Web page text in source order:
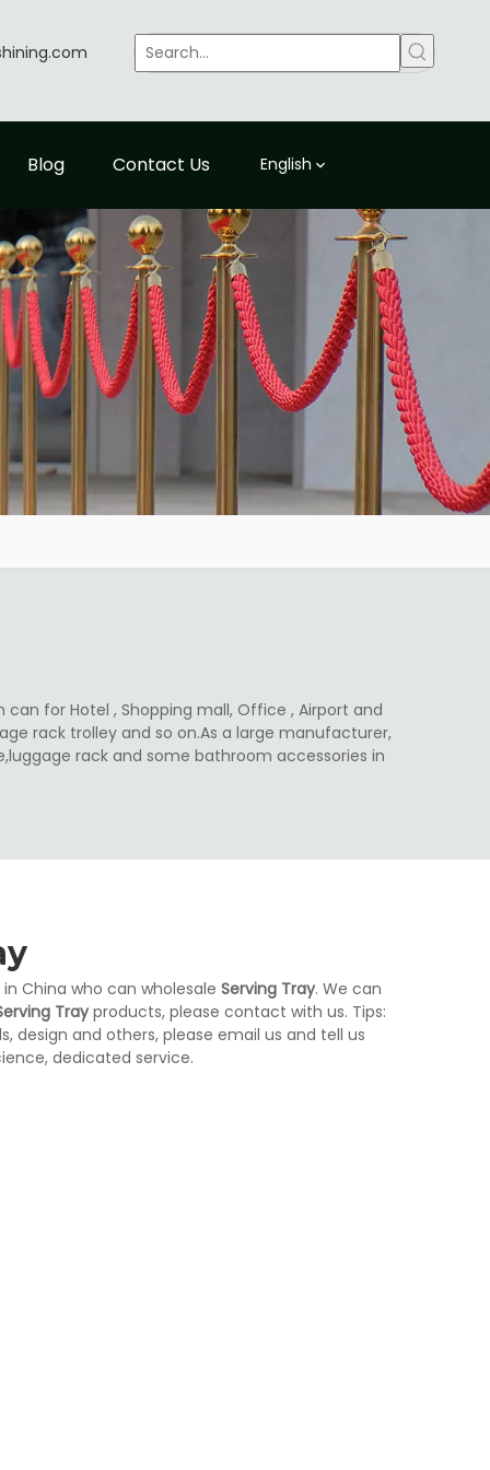
Blog Contact Us English
can for Hotel , Shopping mall, Office , Airport and
rack trolley and so on.As a large manufacturer,
rack and some bathroom accessories in
China who can wholesale Serving Tray. We can
Trayproducts, please contact with us. Tips:
design and others, please email us and tell us
dedicated service.